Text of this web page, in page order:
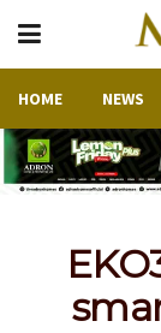
HOME NEWS